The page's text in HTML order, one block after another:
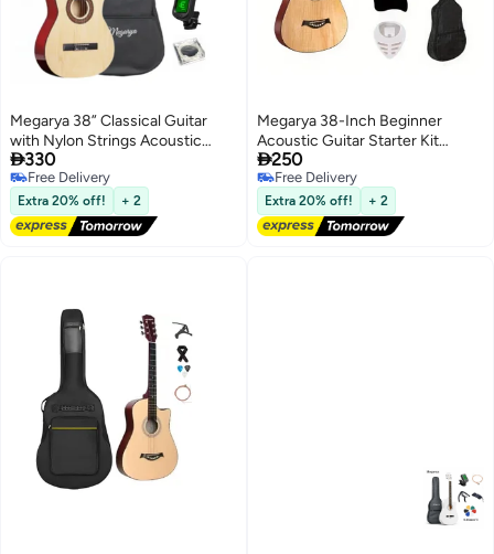
Megarya 38” Classical Guitar
with Nylon Strings Acoustic
Guitar with Truss Rod for
Beginner Professional with Bag,
Strap, Capo, Picks, Strings,
Tuner(Natural)
330
Free Delivery
Free Delivery
Extra 20% off! + 2
Megarya 38-Inch Beginner
Acoustic Guitar Starter Kit
Includes Backpack, Capo,
Adjustable Strap, Picks, Strings,
Cleaning Cloth, and Scratch
Protection Pad (Natural)
250
Free Delivery
Free Delivery
Extra 20% off! + 2